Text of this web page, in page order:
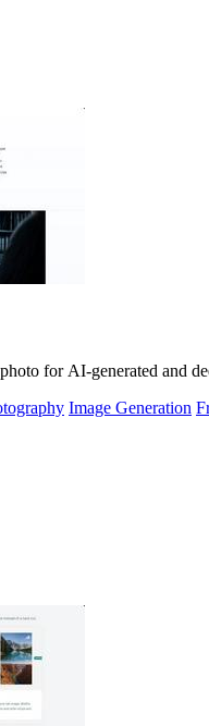
for AI-generated and
Image Generation